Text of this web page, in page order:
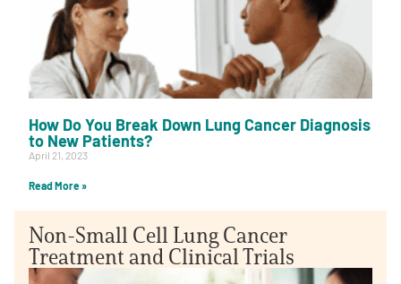
How Do You Break Down Lung Cancer Diagnosis
to New Patients?
April 21, 2023
Read More »
Non-Small Cell Lung Cancer
Treatment and Clinical Trials